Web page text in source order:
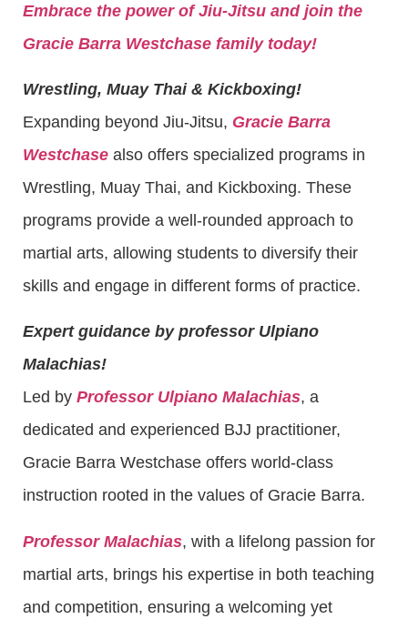
Embrace the power of Jiu-Jitsu and join the
Gracie Barra Westchase family today!
Wrestling, Muay Thai & Kickboxing!
Expanding beyond Jiu-Jitsu, Gracie Barra
Westchase also offers specialized programs in
Wrestling, Muay Thai, and Kickboxing. These
programs provide a well-rounded approach to
martial arts, allowing students to diversify their
skills and engage in different forms of practice.
Expert guidance by professor Ulpiano
Malachias!
Led by Professor Ulpiano Malachias, a
dedicated and experienced BJJ practitioner,
Gracie Barra Westchase offers world-class
instruction rooted in the values of Gracie Barra.
Professor Malachias, with a lifelong passion for
martial arts, brings his expertise in both teaching
and competition, ensuring a welcoming yet